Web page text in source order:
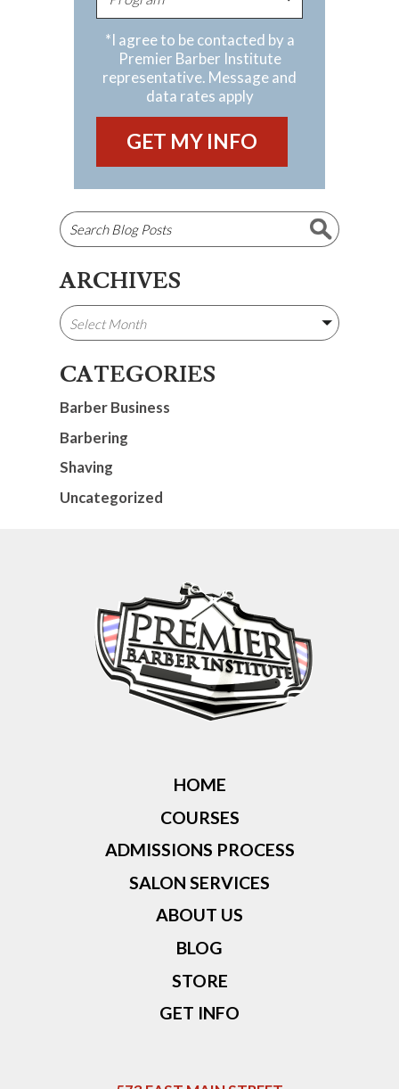
*I agree to be contacted by a
Premier Barber Institute
representative. Message and
data rates apply
ARCHIVES
CATEGORIES
Barber Business
Barbering
Shaving
Uncategorized
HOME
COURSES
ADMISSIONS PROCESS
SALON SERVICES
ABOUT US
BLOG
STORE
GET INFO